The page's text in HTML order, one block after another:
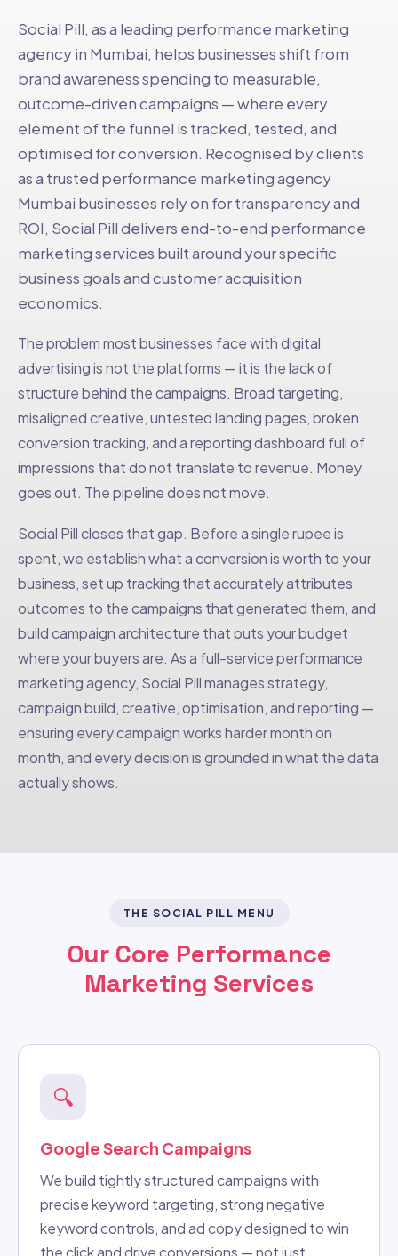
Social Pill, as a leading performance marketing
agency in Mumbai, helps businesses shift from
brand awareness spending to measurable,
outcome-driven campaigns — where every
element of the funnel is tracked, tested, and
optimised for conversion. Recognised by clients
as a trusted performance marketing agency
Mumbai businesses rely on for transparency and
ROI, Social Pill delivers end-to-end performance
marketing services built around your specific
business goals and customer acquisition
economics.
The problem most businesses face with digital
advertising is not the platforms — it is the lack of
structure behind the campaigns. Broad targeting,
misaligned creative, untested landing pages, broken
conversion tracking, and a reporting dashboard full of
impressions that do not translate to revenue. Money
goes out. The pipeline does not move.
Social Pill closes that gap. Before a single rupee is
spent, we establish what a conversion is worth to your
business, set up tracking that accurately attributes
outcomes to the campaigns that generated them, and
build campaign architecture that puts your budget
where your buyers are. As a full-service performance
marketing agency, Social Pill manages strategy,
campaign build, creative, optimisation, and reporting —
ensuring every campaign works harder month on
month, and every decision is grounded in what the data
actually shows.
THE SOCIAL PILL MENU
Our Core Performance
Marketing Services
🔍
Google Search Campaigns
We build tightly structured campaigns with
precise keyword targeting, strong negative
keyword controls, and ad copy designed to win
the click and drive conversions — not just